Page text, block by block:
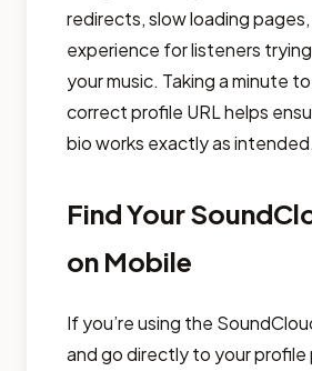
redirects, slow loading
experience for listeners
your music. Taking a minute
correct profile URL helps
bio works exactly as intended.
Find Your
on Mobile
If you’re using the
and go directly to your